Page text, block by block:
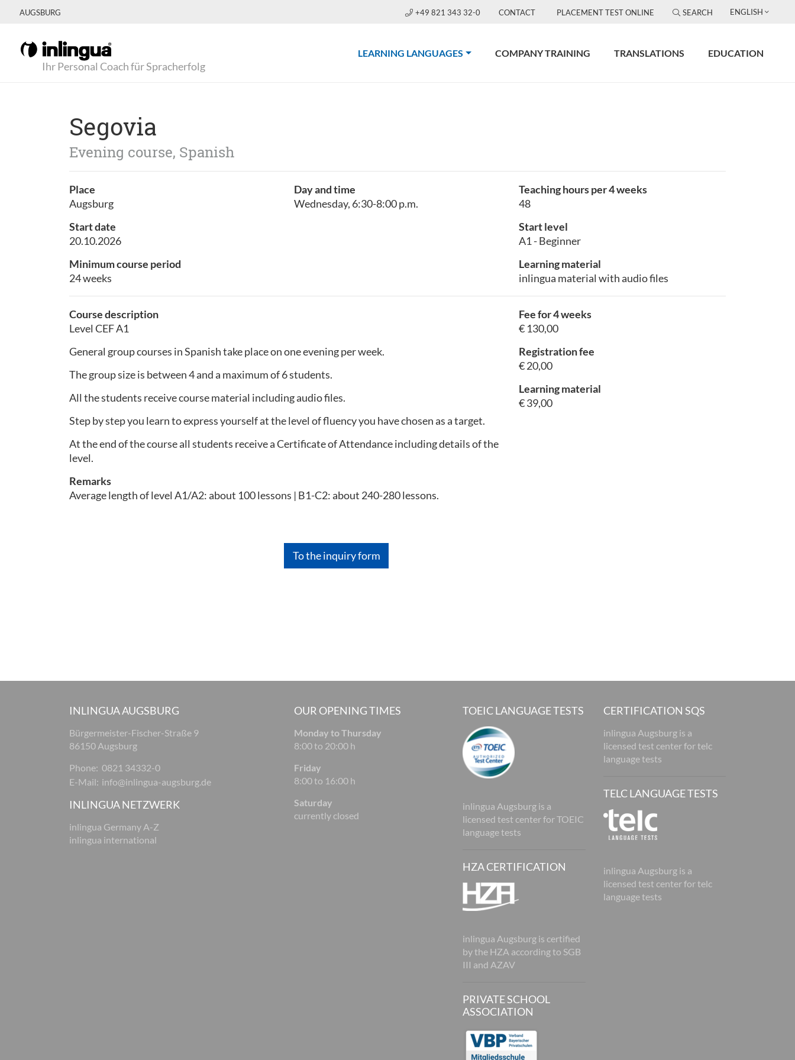
AUGSBURG +49 821 343 32-0 CONTACT PLACEMENT TEST ONLINE SEARCH ENGLISH
Ihr Personal Coach für Spracherfolg
LEARNING LANGUAGES (CURRENT)COMPANY TRAINING TRANSLATIONS EDUCATION
Segovia
Evening course, Spanish
Place
Augsburg
Start date
20.10.2026
Minimum course period
24 weeks
Day and time
Wednesday, 6:30-8:00 p.m.
Teaching hours per 4 weeks
48
Start level
A1 - Beginner
Learning material
inlingua material with audio files
Course description
Level CEF A1
General group courses in Spanish take place on one evening per week.
The group size is between 4 and a maximum of 6 students.
All the students receive course material including audio files.
Step by step you learn to express yourself at the level of fluency you have chosen as a target.
At the end of the course all students receive a Certificate of Attendance including details of the
level.
Remarks
Average length of level A1/A2: about 100 lessons | B1-C2: about 240-280 lessons.
Fee for 4 weeks
€ 130,00
Registration fee
€ 20,00
Learning material
€ 39,00
To the inquiry form
INLINGUA AUGSBURG
Bürgermeister-Fischer-Straße 9
86150 Augsburg
Phone: 0821 34332-0
E-Mail: info@inlingua-augsburg.de
INLINGUA NETZWERK
inlingua Germany A-Z
inlingua international
OUR OPENING TIMES
Monday to Thursday
8:00 to 20:00 h
Friday
8:00 to 16:00 h
Saturday
currently closed
TOEIC LANGUAGE TESTS
inlingua Augsburg is a
licensed test center for TOEIC
language tests
HZA CERTIFICATION
inlingua Augsburg is certified
by the HZA according to SGB
III and AZAV
PRIVATE SCHOOL
ASSOCIATION
CERTIFICATION SQS
inlingua Augsburg is a
licensed test center for telc
language tests
TELC LANGUAGE TESTS
inlingua Augsburg is a
licensed test center for telc
language tests